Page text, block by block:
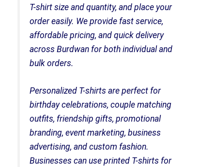
T-shirt size and quantity, and place your
order easily. We provide fast service,
affordable pricing, and quick delivery
across Burdwan for both individual and
bulk orders.
Personalized T-shirts are perfect for
birthday celebrations, couple matching
outfits, friendship gifts, promotional
branding, event marketing, business
advertising, and custom fashion.
Businesses can use printed T-shirts for